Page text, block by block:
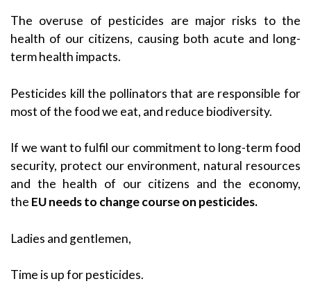
The overuse of pesticides are major risks to the
health of our citizens, causing both acute and long-
term health impacts.
Pesticides kill the pollinators that are responsible for
most of the food we eat, and reduce biodiversity.
If we want to fulfil our commitment to long-term food
security, protect our environment, natural resources
and the health of our citizens and the economy,
the EU needs to change course on pesticides.
Ladies and gentlemen,
Time is up for pesticides.